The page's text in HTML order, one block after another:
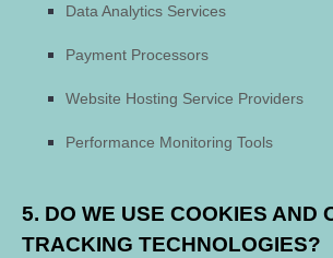
Data Analytics Services
Payment Processors
Website Hosting Service Providers
Performance Monitoring Tools
5. DO WE USE COOKIES AND
TRACKING TECHNOLOGIES?